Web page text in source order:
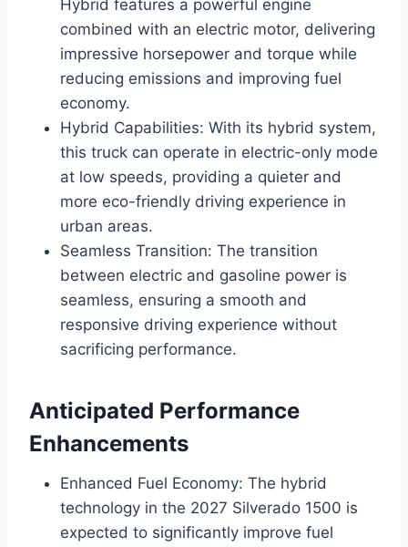
Hybrid features a powerful engine
combined with an electric motor, delivering
impressive horsepower and torque while
reducing emissions and improving fuel
economy.
Hybrid Capabilities: With its hybrid system,
this truck can operate in electric-only mode
at low speeds, providing a quieter and
more eco-friendly driving experience in
urban areas.
Seamless Transition: The transition
between electric and gasoline power is
seamless, ensuring a smooth and
responsive driving experience without
sacrificing performance.
Anticipated Performance
Enhancements
Enhanced Fuel Economy: The hybrid
technology in the 2027 Silverado 1500 is
expected to significantly improve fuel